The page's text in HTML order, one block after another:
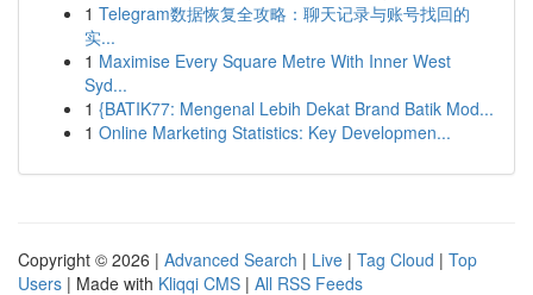
1 Telegram数据恢复全攻略：聊天记录与账号找回的
实...
1 Maximise Every Square Metre With Inner West
Syd...
1 {BATIK77: Mengenal Lebih Dekat Brand Batik Mod...
1 Online Marketing Statistics: Key Developmen...
Copyright © 2026 | Advanced Search | Live | Tag Cloud | Top
Users | Made with Kliqqi CMS | All RSS Feeds